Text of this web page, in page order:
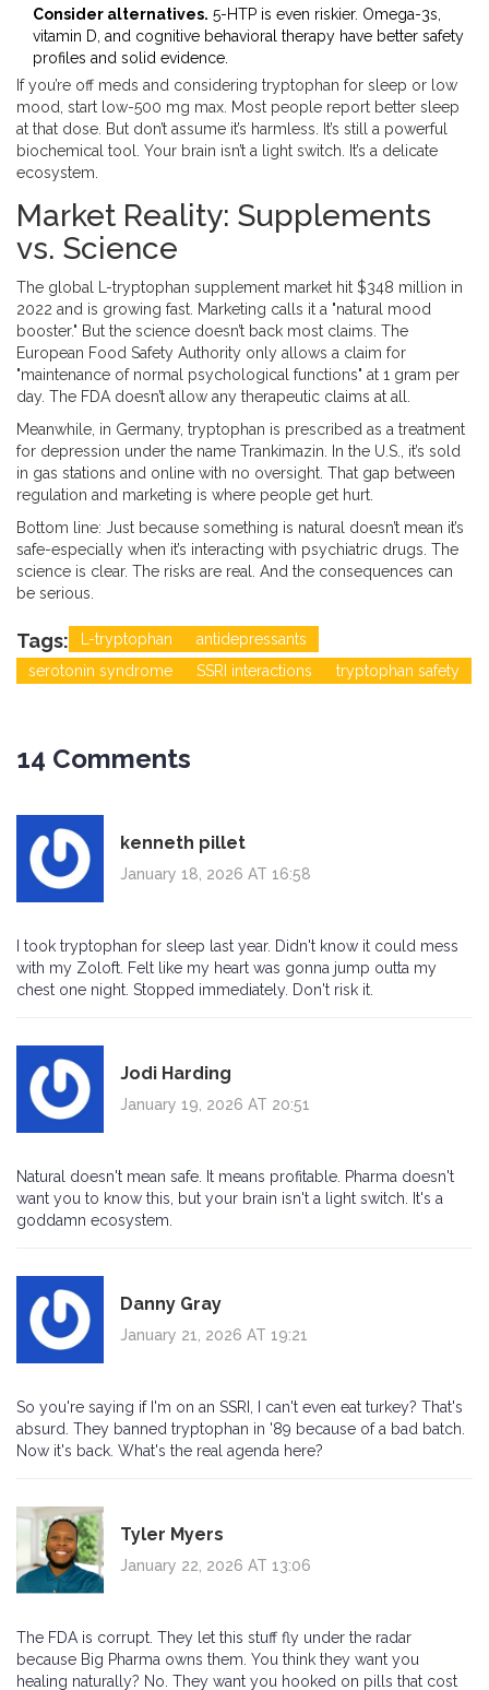
Consider alternatives. 5-HTP is even riskier. Omega-3s,
vitamin D, and cognitive behavioral therapy have better safety
profiles and solid evidence.
If you’re off meds and considering tryptophan for sleep or low
mood, start low-500 mg max. Most people report better sleep
at that dose. But don’t assume it’s harmless. It’s still a powerful
biochemical tool. Your brain isn’t a light switch. It’s a delicate
ecosystem.
Market Reality: Supplements
vs. Science
The global L-tryptophan supplement market hit $348 million in
2022 and is growing fast. Marketing calls it a "natural mood
booster." But the science doesn’t back most claims. The
European Food Safety Authority only allows a claim for
"maintenance of normal psychological functions" at 1 gram per
day. The FDA doesn’t allow any therapeutic claims at all.
Meanwhile, in Germany, tryptophan is prescribed as a treatment
for depression under the name Trankimazin. In the U.S., it’s sold
in gas stations and online with no oversight. That gap between
regulation and marketing is where people get hurt.
Bottom line: Just because something is natural doesn’t mean it’s
safe-especially when it’s interacting with psychiatric drugs. The
science is clear. The risks are real. And the consequences can
be serious.
Tags: L-tryptophan
antidepressants
serotonin syndrome
SSRI interactions tryptophan safety
14 Comments
kenneth pillet
January 18, 2026 AT 16:58
I took tryptophan for sleep last year. Didn't know it could mess
with my Zoloft. Felt like my heart was gonna jump outta my
chest one night. Stopped immediately. Don't risk it.
Jodi Harding
January 19, 2026 AT 20:51
Natural doesn't mean safe. It means profitable. Pharma doesn't
want you to know this, but your brain isn't a light switch. It's a
goddamn ecosystem.
Danny Gray
January 21, 2026 AT 19:21
So you're saying if I'm on an SSRI, I can't even eat turkey? That's
absurd. They banned tryptophan in '89 because of a bad batch.
Now it's back. What's the real agenda here?
Tyler Myers
January 22, 2026 AT 13:06
The FDA is corrupt. They let this stuff fly under the radar
because Big Pharma owns them. You think they want you
healing naturally? No. They want you hooked on pills that cost